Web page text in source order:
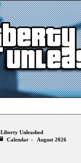
Liberty Unleashed
Calendar » August 2026